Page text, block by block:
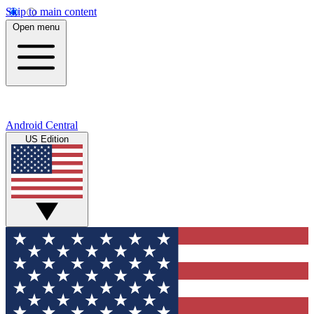
Skip to main content
Open menu
Android Central
US Edition